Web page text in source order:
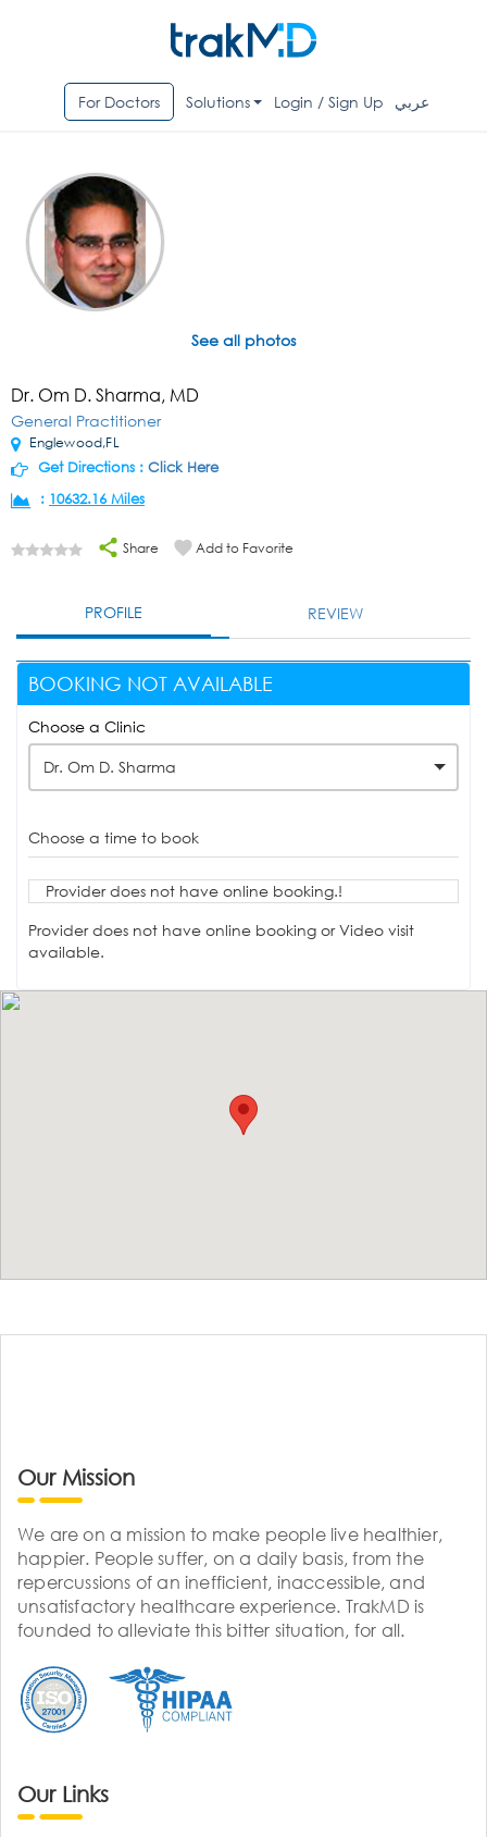
For Doctors Solutions Login / Sign Up عربي
See all photos
Dr. Om D. Sharma, MD
General Practitioner
Englewood,FL
Get Directions : Click Here
: 10632.16 Miles
Share Add to Favorite
PROFILE REVIEW
BOOKING NOT AVAILABLE
Choose a Clinic
Dr. Om D. Sharma
Choose a time to book
Provider does not have online booking.!
Provider does not have online booking or Video visit
available.
Our Mission
We are on a mission to make people live healthier,
happier. People suffer, on a daily basis, from the
repercussions of an inefficient, inaccessible, and
unsatisfactory healthcare experience. TrakMD is
founded to alleviate this bitter situation, for all.
Our Links